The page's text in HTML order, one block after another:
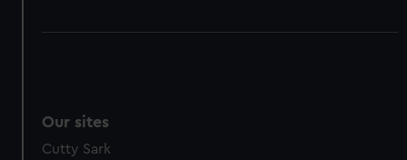
Our sites
Cutty Sark